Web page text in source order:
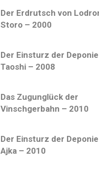
Der Erdrutsch von
Storo – 2000
Der Einsturz der
Taoshi – 2008
Das Zugunglück der
Vinschgerbahn – 2010
Der Einsturz der
Ajka – 2010